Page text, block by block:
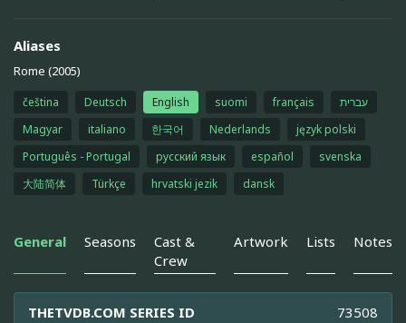
Aliases
Rome (2005)
čeština Deutsch English suomi français
עברית
Magyar
italiano 한국어 Nederlands
język polski
Português - Portugal
русский язык español
svenska
大陆简体
Türkçe hrvatski jezik dansk
General Seasons
Cast &
Crew
Artwork Lists Notes
THETVDB.COM SERIES ID 73508